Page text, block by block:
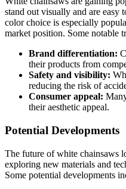
stand out visually and are easy
color choice is especially
market position. Some notable
Brand differentiation:
their products from
Safety and visibility:
reducing the risk of
Consumer appeal:
their aesthetic appeal.
Potential Developments
The future of white chainsaws
exploring new materials and
Some potential developments